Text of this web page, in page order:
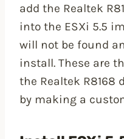
add the Realtek
into the ESXi 5.5
will not be found
install. These are
the Realtek R8168
by making a